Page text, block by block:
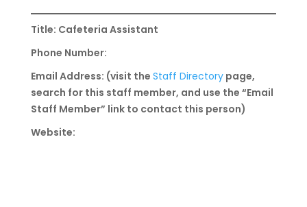
Title: Cafeteria Assistant
Phone Number:
Email Address: (visit the Staff Directorypage,
search for this staff member, and use the “Email
Staff Member” link to contact this person)
Website: